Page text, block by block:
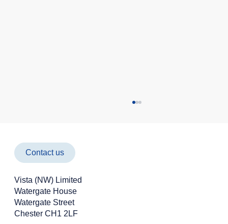
Cyber Attacks Aren't Just an IT Problem -
Contact us
Vista (NW) Limited
Watergate House
Watergate Street
Chester CH1 2LF